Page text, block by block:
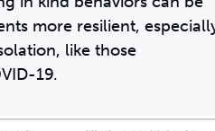
more resilient,
like those
19.